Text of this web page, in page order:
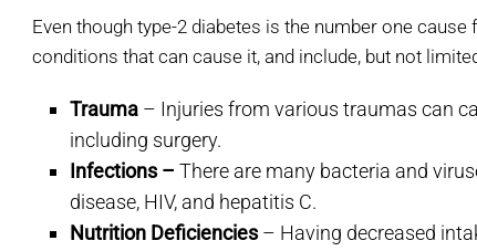
Even though type-2 diabetes is the number one
conditions that can cause it, and include, but not
Trauma – Injuries from various traumas can
including surgery.
Infections –There are many bacteria and
disease, HIV, and hepatitis C.
Nutrition Deficiencies– Having decreased